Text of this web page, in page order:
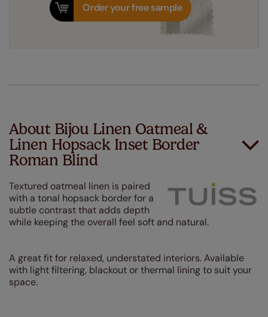
Order your free sample
About Bijou Linen Oatmeal &
Linen Hopsack Inset Border
Roman Blind
Textured oatmeal linen is paired
with a tonal hopsack border for a
subtle contrast that adds depth
while keeping the overall feel soft and natural.
A great fit for relaxed, understated interiors. Available
with light filtering, blackout or thermal lining to suit your
space.